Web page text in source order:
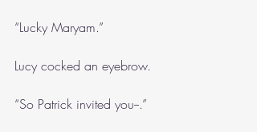
“Lucky Maryam.”
Lucy cocked an eyebrow.
“So Patrick invited you--.”